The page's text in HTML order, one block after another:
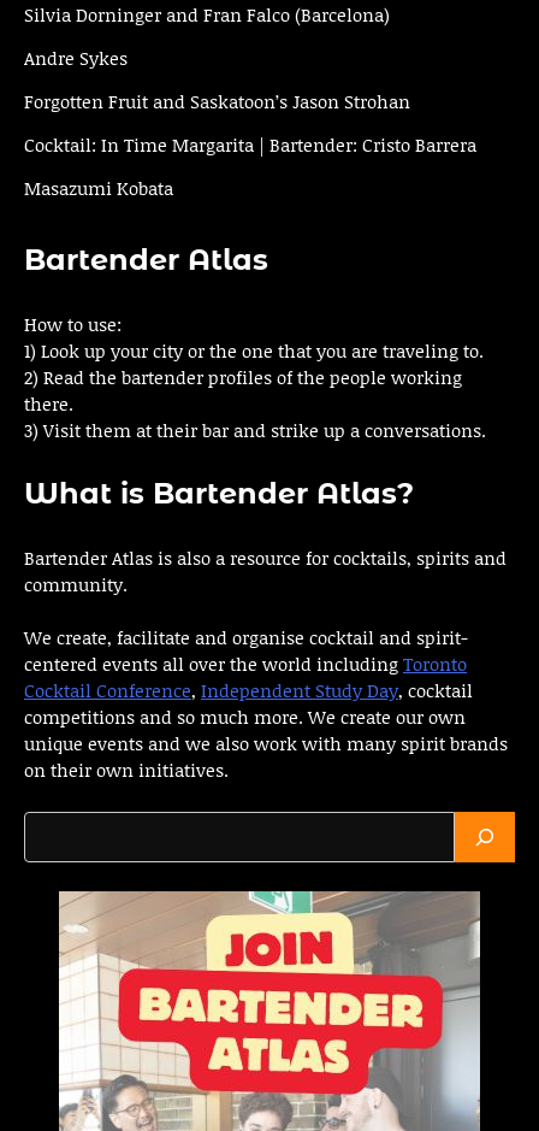
Silvia Dorninger and Fran Falco (Barcelona)
Andre Sykes
Forgotten Fruit and Saskatoon’s Jason Strohan
Cocktail: In Time Margarita | Bartender: Cristo Barrera
Masazumi Kobata
Bartender Atlas
How to use:
1) Look up your city or the one that you are traveling to.
2) Read the bartender profiles of the people working
there.
3) Visit them at their bar and strike up a conversations.
What is Bartender Atlas?
Bartender Atlas is also a resource for cocktails, spirits and
community.
We create, facilitate and organise cocktail and spirit-
centered events all over the world includingToronto
Cocktail Conference, Independent Study Day, cocktail
competitions and so much more. We create our own
unique events and we also work with many spirit brands
on their own initiatives.
Search